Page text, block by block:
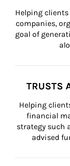
Helping
companies,
goal of
TRUSTS
Helping
financial
strategy such
advised